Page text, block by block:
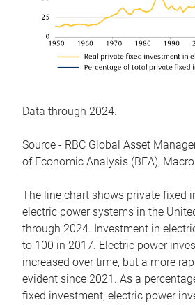
Data through 2024.
Source - RBC Global Asset
of Economic Analysis (BEA),
The line chart shows private fixed
electric power systems in the
through 2024. Investment in
to 100 in 2017. Electric power
increased over time, but a more
evident since 2021. As a
fixed investment, electric power